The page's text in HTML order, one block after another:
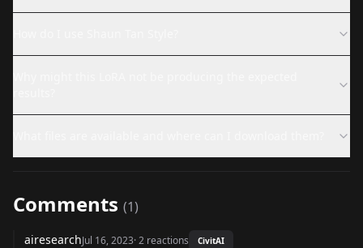
Comments (1)
airesearchJul 16, 2023·2 reactions CivitAI